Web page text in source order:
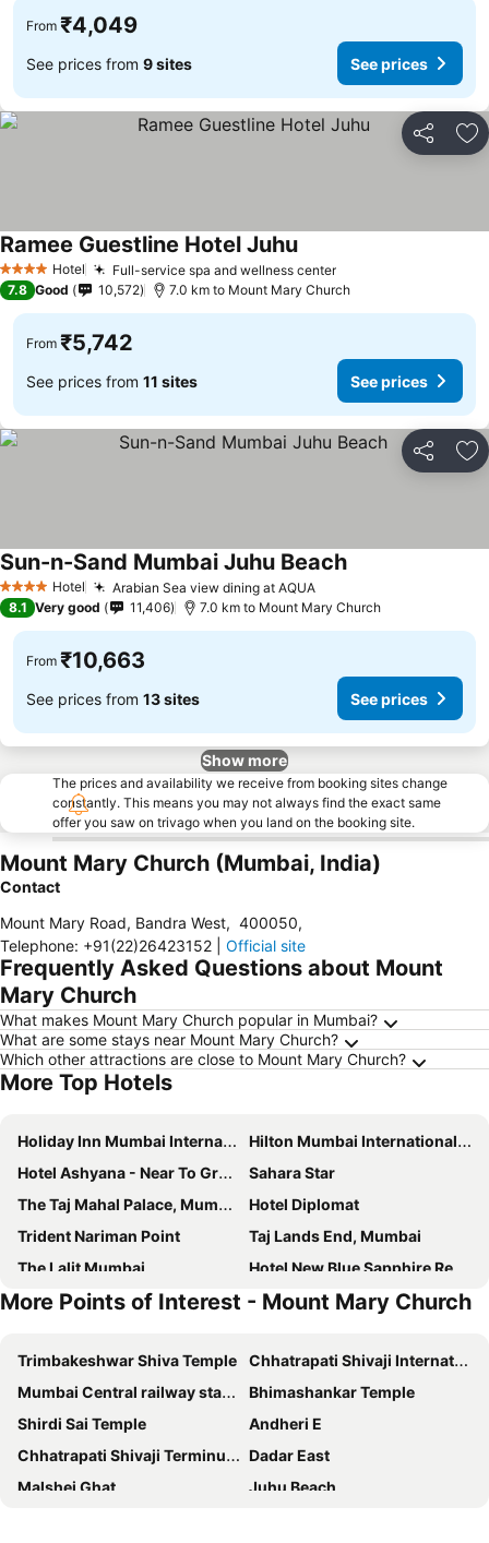
From ₹4,049
See prices from 9 sites See prices
Share
4 Stars Hotel Full-service spa and wellness centerSee prices
Ramee Guestline Hotel JuhuSee prices
7.8 Good 10,572 7.0 km to Mount Mary Church
From ₹5,742
See prices from 11 sites See prices
Share
4 Stars Hotel Arabian Sea view dining at AQUASee prices
Sun-n-Sand Mumbai Juhu BeachSee prices
8.1 Very good 11,406 7.0 km to Mount Mary Church
From ₹10,663
See prices from 13 sites See prices
Show more
The prices and availability we receive from booking sites change
constantly. This means you may not always find the exact same
offer you saw on trivago when you land on the booking site.
Mount Mary Church (Mumbai, India)
Contact
Mount Mary Road, Bandra West, 400050,
Telephone: +91(22)26423152 Official site
Frequently Asked Questions about Mount
Mary Church
What makes Mount Mary Church popular in Mumbai?
What are some stays near Mount Mary Church?
Which other attractions are close to Mount Mary Church?
More Top Hotels
Holiday Inn Mumbai International Airport By Ihg
Hilton Mumbai International Airport
Hotel Ashyana - Near To Grant Road Station Mumbai
Sahara Star
The Taj Mahal Palace, Mumbai
Hotel Diplomat
Trident Nariman Point
Taj Lands End, Mumbai
The Lalit Mumbai
Hotel New Blue Sapphire Residency
Radisson Blu Mumbai International Airport
Novotel Mumbai International Airport
Hotel Guest Inn Residency
Ginger Mumbai Andheri (MIDC)
The Orchid Hotel Mumbai Vile Parle
ibis Mumbai Airport
Ginger Mumbai Airport
The Retreat Hotel & Convention Centre
Novotel Mumbai Juhu Beach
Hotel Hilton Suites
Hotel Sea Princess
Hotel Pearl View
More Points of Interest - Mount Mary Church
Trimbakeshwar Shiva Temple
Chhatrapati Shivaji International Airport
Mumbai Central railway station
Bhimashankar Temple
Shirdi Sai Temple
Andheri E
Chhatrapati Shivaji Terminus - Victoria Terminus
Dadar East
Malshej Ghat
Juhu Beach